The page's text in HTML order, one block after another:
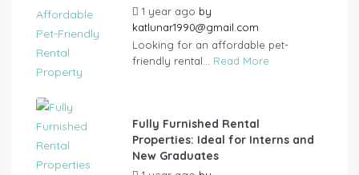
1 year ago by
katlunar1990@gmail.com
Looking for an affordable pet-
friendly rental... Read More
Fully Furnished Rental
Properties: Ideal for Interns and
New Graduates